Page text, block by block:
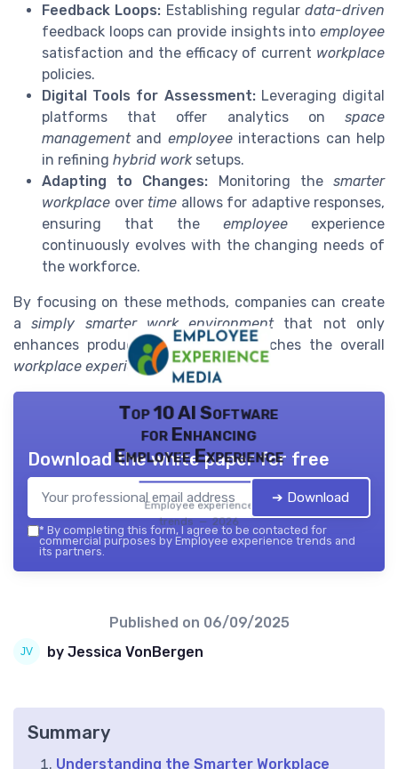
Feedback Loops: Establishing regular data-driven
feedback loops can provide insights into employee
satisfaction and the efficacy of current workplace
policies.
Digital Tools for Assessment:Leveraging digital
platforms that offer analytics on space
managementand employeeinteractions can help
in refining hybrid worksetups.
Adapting to Changes: Monitoring thesmarter
workplace over time allows for adaptive responses,
ensuring that the employee experience
continuously evolves with the changing needs of
the workforce.
By focusing on these methods, companies can create
asimply smarter work environmentthat not only
enhances productivity but also enriches the overall
workplace experience.
Top 10 AI Software
for Enhancing
Employee Experience
Employee experience
trends — 2026
Download the white paper for free
➔ Download
* By completing this form, I agree to be contacted for
commercial purposes by Employee experience trends and
its partners.
Published on 06/09/2025
by Jessica VonBergen
Summary
Understanding the Smarter Workplace